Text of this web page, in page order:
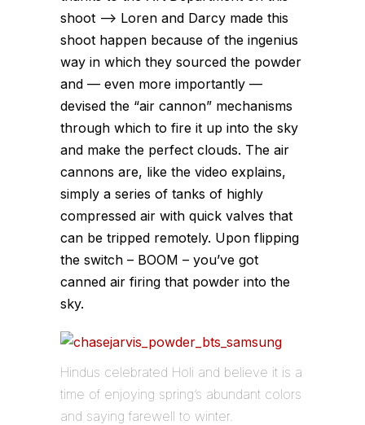
shoot –> Loren and Darcy made this
shoot happen because of the ingenius
way in which they sourced the powder
and — even more importantly —
devised the “air cannon” mechanisms
through which to fire it up into the sky
and make the perfect clouds. The air
cannons are, like the video explains,
simply a series of tanks of highly
compressed air with quick valves that
can be tripped remotely. Upon flipping
the switch – BOOM – you’ve got
canned air firing that powder into the
sky.
Hindus celebrated Holi and believe it is a
time of enjoying spring’s abundant colors
and saying farewell to winter.